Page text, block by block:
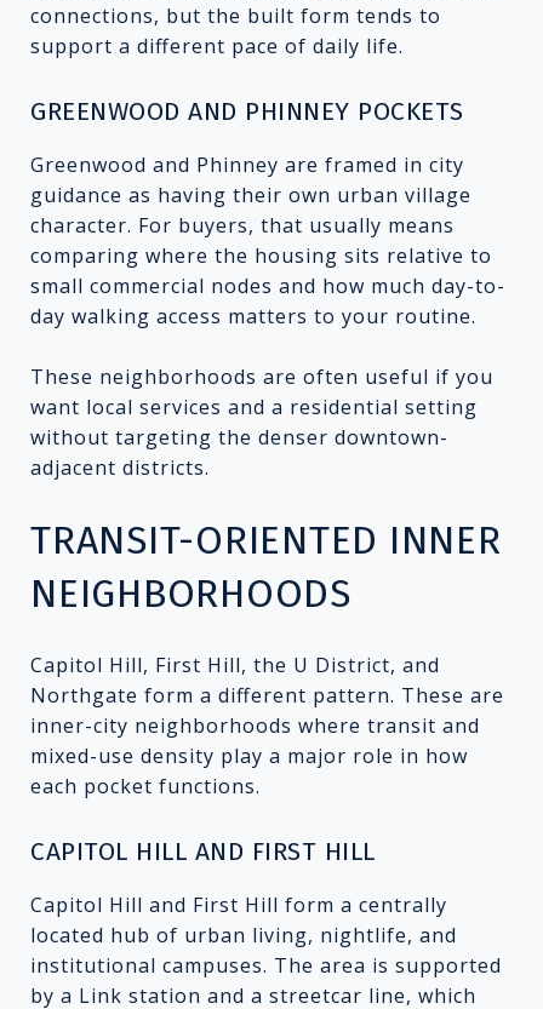
connections, but the built form tends to
support a different pace of daily life.
GREENWOOD AND PHINNEY POCKETS
Greenwood and Phinney are framed in city
guidance as having their own urban village
character. For buyers, that usually means
comparing where the housing sits relative to
small commercial nodes and how much day-to-
day walking access matters to your routine.
These neighborhoods are often useful if you
want local services and a residential setting
without targeting the denser downtown-
adjacent districts.
TRANSIT-ORIENTED INNER
NEIGHBORHOODS
Capitol Hill, First Hill, the U District, and
Northgate form a different pattern. These are
inner-city neighborhoods where transit and
mixed-use density play a major role in how
each pocket functions.
CAPITOL HILL AND FIRST HILL
Capitol Hill and First Hill form a centrally
located hub of urban living, nightlife, and
institutional campuses. The area is supported
by a Link station and a streetcar line, which